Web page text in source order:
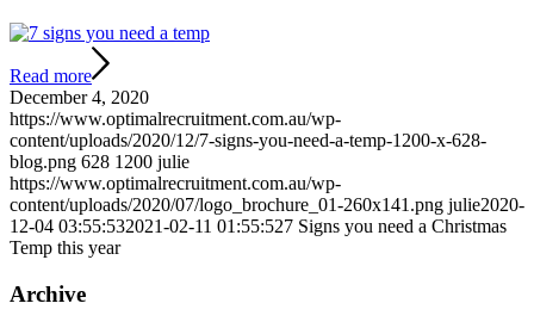
Read more
December 4, 2020
https://www.optimalrecruitment.com.au/wp-
content/uploads/2020/12/7-signs-you-need-a-temp-1200-x-628-
blog.png 628 1200 julie
https://www.optimalrecruitment.com.au/wp-
content/uploads/2020/07/logo_brochure_01-260x141.png julie2020-
12-04 03:55:532021-02-11 01:55:527 Signs you need a Christmas
Temp this year
Archive